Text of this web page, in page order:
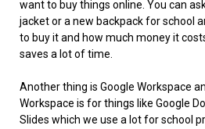
want to buy things online. You can
jacket or a new backpack for school
to buy it and how much money it
saves a lot of time.
Another thing is Google Workspace
Workspace is for things like Google
Slides which we use a lot for school